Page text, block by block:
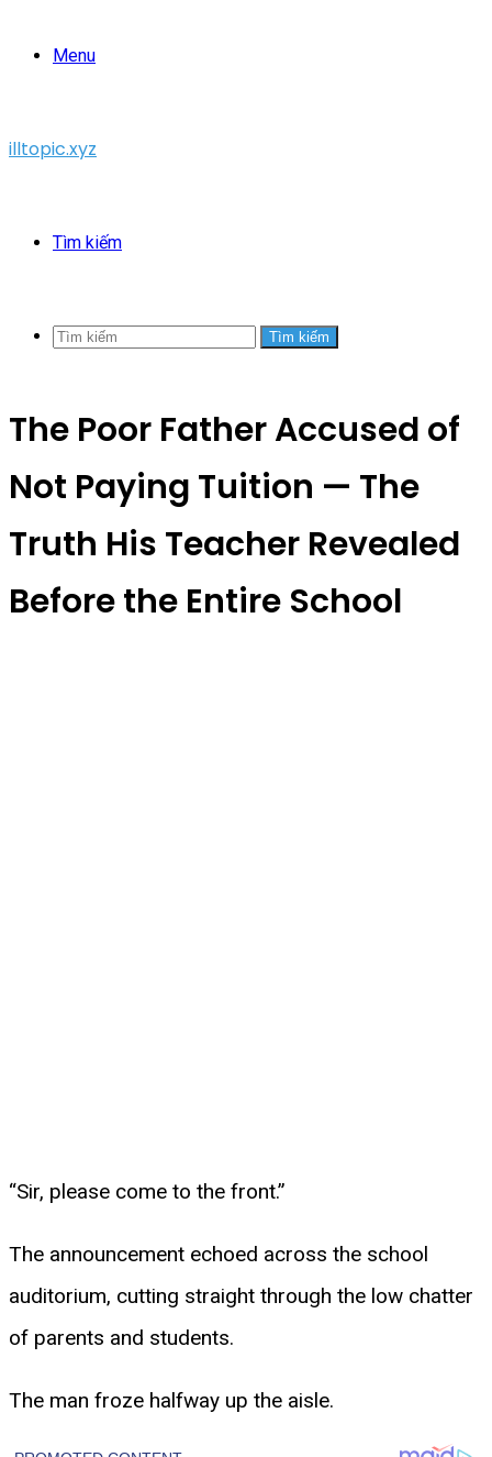
Menu
illtopic.xyz
Tìm kiếm
Tìm kiếm
The Poor Father Accused of
Not Paying Tuition — The
Truth His Teacher Revealed
Before the Entire School
“Sir, please come to the front.”
The announcement echoed across the school
auditorium, cutting straight through the low chatter
of parents and students.
The man froze halfway up the aisle.